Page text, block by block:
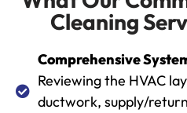
Cleaning
Comprehensive
Reviewing the HVAC
ductwork, supply/